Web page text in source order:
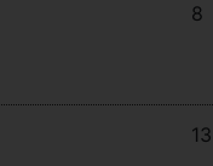
8
13